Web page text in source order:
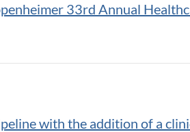
33rd Annual
with the addition of a